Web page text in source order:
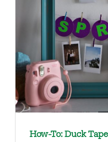
How-To: Duck Tape